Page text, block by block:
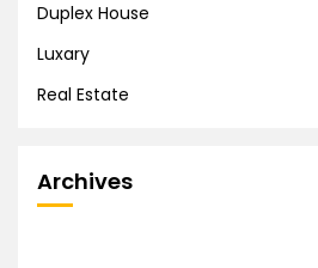
Duplex House
Luxary
Real Estate
Archives